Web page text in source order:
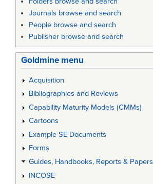
Journals browse and search
People browse and search
Publisher browse and search
Goldmine menu
Acquisition
Bibliographies and Reviews
Capability Maturity Models (CMMs)
Cartoons
Example SE Documents
Forms
Guides, Handbooks, Reports & Papers
INCOSE